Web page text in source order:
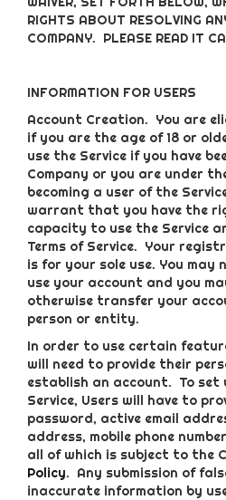
RIGHTS ABOUT RESOLVING
COMPANY. PLEASE READ IT
INFORMATION FOR USERS
Account Creation. You are
if you are the age of 18 or
use the Service if you have
Company or you are under
becoming a user of the
warrant that you have the
capacity to use the Service
Terms of Service. Your
is for your sole use. You
use your account and you
otherwise transfer your
person or entity.
In order to use certain
will need to provide their
establish an account. To set
Service, Users will have to
password, active email
address, mobile phone
all of which is subject to the
Policy. Any submission of
inaccurate information by